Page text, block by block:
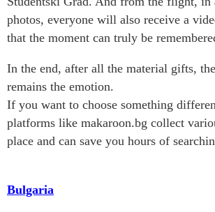
photos, everyone will also receive a
that the moment can truly be
In the end, after all the material gifts,
remains the emotion.
If you want to choose something
platforms like makaroon.bg collect
place and can save you hours of
Bulgaria